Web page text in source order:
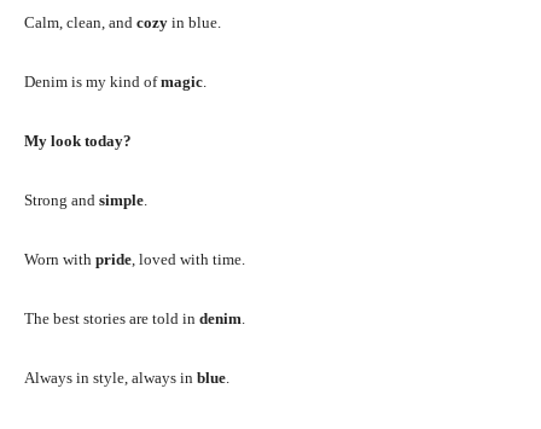
Calm, clean, and cozy in blue.
Denim is my kind ofmagic
My look today?
Strong and simple
Worn with pride , loved with time.
The best stories are told in denim
Always in style, always in blue